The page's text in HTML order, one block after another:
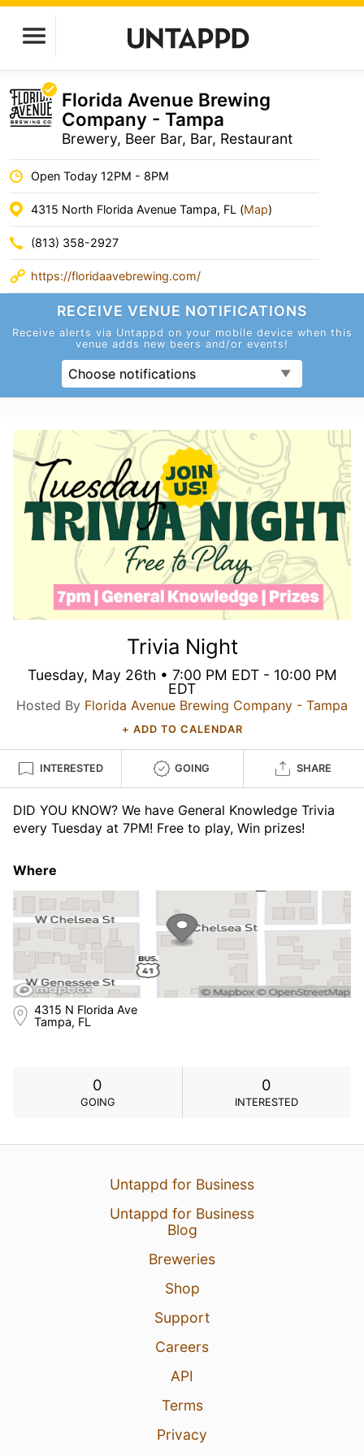
Florida Avenue Brewing
Company - Tampa
Brewery, Beer Bar, Bar, Restaurant
Open Today 12PM - 8PM
4315 North Florida Avenue Tampa, FL (Map)
(813) 358-2927
https://floridaavebrewing.com/
RECEIVE VENUE NOTIFICATIONS
Receive alerts via Untappd on your mobile device when this
venue adds new beers and/or events!
Choose notifications
Trivia Night
Tuesday, May 26th • 7:00 PM EDT - 10:00 PM
EDT
Hosted By Florida Avenue Brewing Company - Tampa
+ ADD TO CALENDAR
INTERESTED GOING SHARE
DID YOU KNOW? We have General Knowledge Trivia
every Tuesday at 7PM! Free to play, Win prizes!
Where
4315 N Florida Ave
Tampa, FL
0
GOING
0
INTERESTED
Untappd for Business
Untappd for Business
Blog
Breweries
Shop
Support
Careers
API
Terms
Privacy